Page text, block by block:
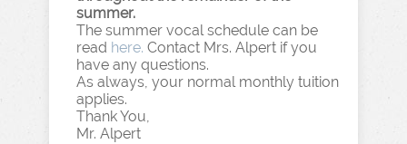
summer.
The summer vocal schedule can be
read here. Contact Mrs. Alpert if you
have any questions.
As always, your normal monthly tuition
applies.
Thank You,
Mr. Alpert